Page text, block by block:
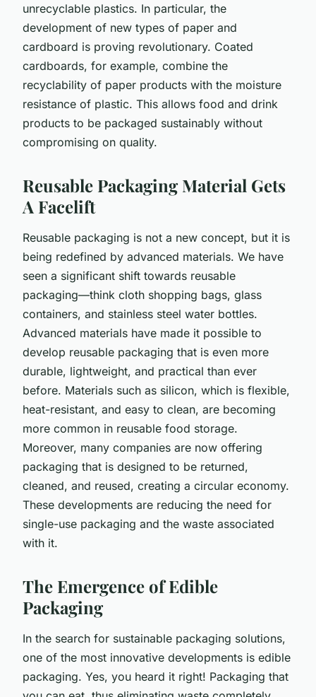
unrecyclable plastics. In particular, the
development of new types of paper and
cardboard is proving revolutionary. Coated
cardboards, for example, combine the
recyclability of paper products with the moisture
resistance of plastic. This allows food and drink
products to be packaged sustainably without
compromising on quality.
Reusable Packaging Material Gets
A Facelift
Reusable packaging is not a new concept, but it is
being redefined by advanced materials. We have
seen a significant shift towards reusable
packaging—think cloth shopping bags, glass
containers, and stainless steel water bottles.
Advanced materials have made it possible to
develop reusable packaging that is even more
durable, lightweight, and practical than ever
before. Materials such as silicon, which is flexible,
heat-resistant, and easy to clean, are becoming
more common in reusable food storage.
Moreover, many companies are now offering
packaging that is designed to be returned,
cleaned, and reused, creating a circular economy.
These developments are reducing the need for
single-use packaging and the waste associated
with it.
The Emergence of Edible
Packaging
In the search for sustainable packaging solutions,
one of the most innovative developments is edible
packaging. Yes, you heard it right! Packaging that